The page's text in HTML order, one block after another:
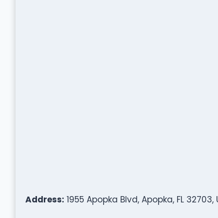
Address: 1955 Apopka Blvd, Apopka, FL 32703,